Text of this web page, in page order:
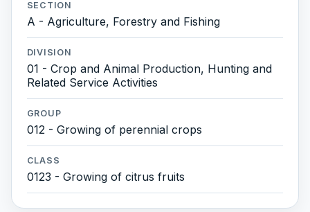
SECTION
A - Agriculture, Forestry and Fishing
DIVISION
01 - Crop and Animal Production, Hunting and
Related Service Activities
GROUP
012 - Growing of perennial crops
CLASS
0123 - Growing of citrus fruits